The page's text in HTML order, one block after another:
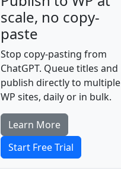
scale, no copy-
paste
Stop copy-pasting from
ChatGPT. Queue titles and
publish directly to multiple
WP sites, daily or in bulk.
Learn More
Start Free Trial